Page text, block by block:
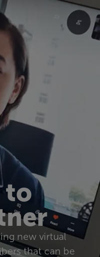
to
new virtual
that can be